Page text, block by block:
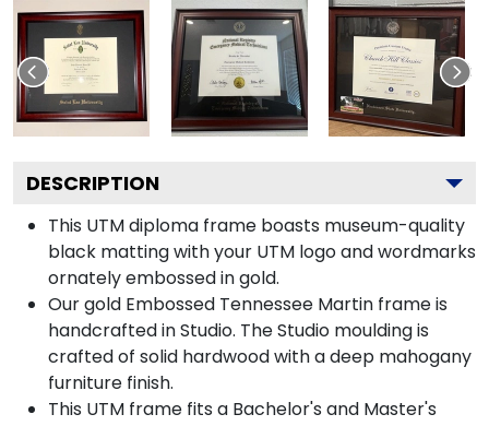
DESCRIPTION
This UTM diploma frame boasts museum-quality
black matting with your UTM logo and wordmarks
ornately embossed in gold.
Our gold Embossed Tennessee Martin frame is
handcrafted in Studio. The Studio moulding is
crafted of solid hardwood with a deep mahogany
furniture finish.
This UTM frame fits a Bachelor's and Master's